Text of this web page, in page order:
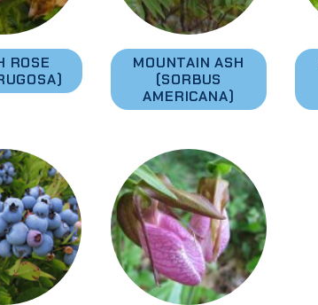
ROSE
MOUNTAIN ASH
(SORBUS
AMERICANA)